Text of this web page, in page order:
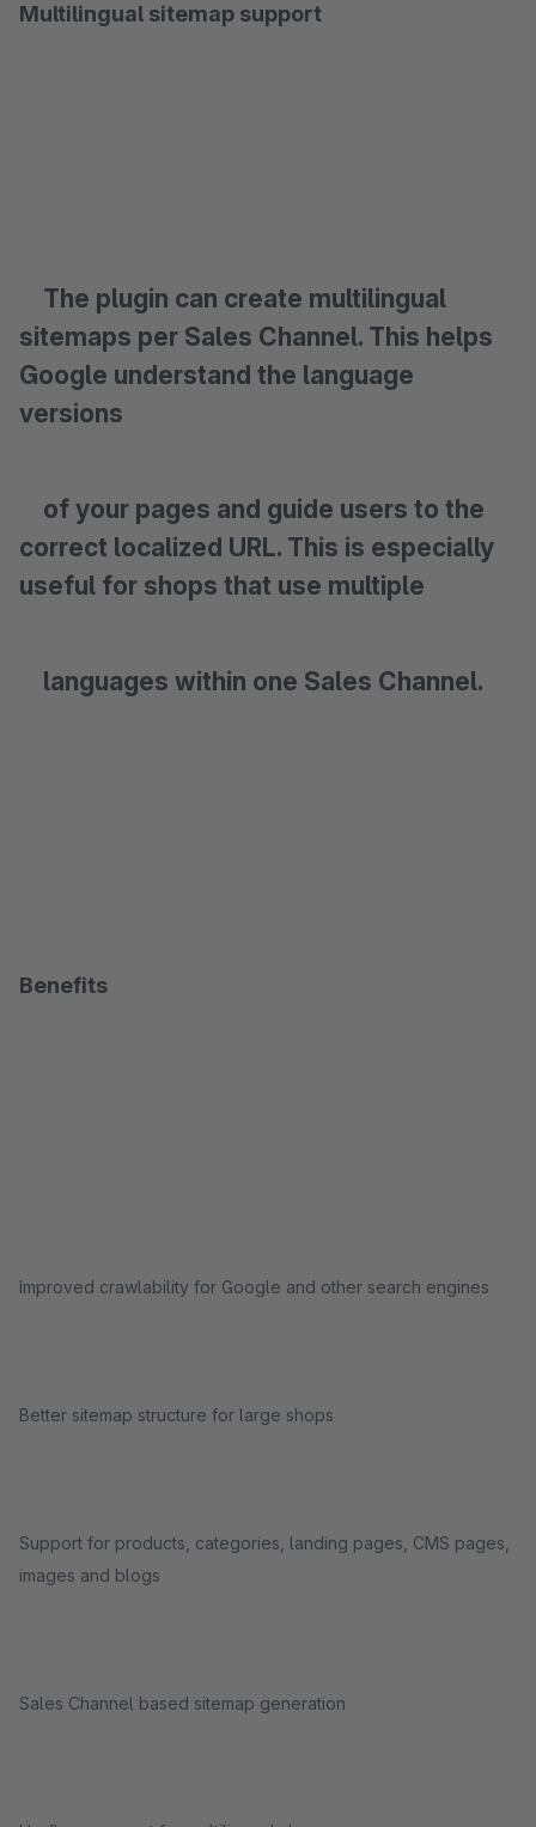
Multilingual sitemap support
The plugin can create multilingual
sitemaps per Sales Channel. This helps
Google understand the language
versions
of your pages and guide users to the
correct localized URL. This is especially
useful for shops that use multiple
languages within one Sales Channel.
Benefits
Improved crawlability for Google and other search engines
Better sitemap structure for large shops
Support for products, categories, landing pages, CMS pages,
images and blogs
Sales Channel based sitemap generation